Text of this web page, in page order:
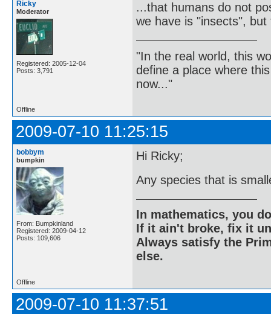
Ricky
Moderator
Registered: 2005-12-04
Posts: 3,791
...that humans do not
we have is "insects",
"In the real world, this
define a place where
now..."
Offline
2009-07-10 11:25:15
bobbym
bumpkin
From: Bumpkinland
Registered: 2009-04-12
Posts: 109,606
Hi Ricky;
Any species that is
In mathematics, you
If it ain't broke, fix it
Always satisfy the
else.
Offline
2009-07-10 11:37:51